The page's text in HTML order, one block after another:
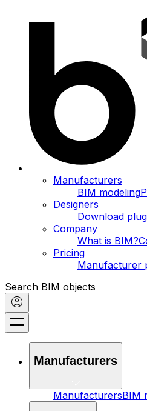
Manufacturers
BIM modeling
Designers
Download
Company
What is BIM?
Pricing
Manufacturer
Search BIM objects
Manufacturers
ManufacturersBIM